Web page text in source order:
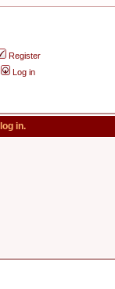
Register
Log in
in.